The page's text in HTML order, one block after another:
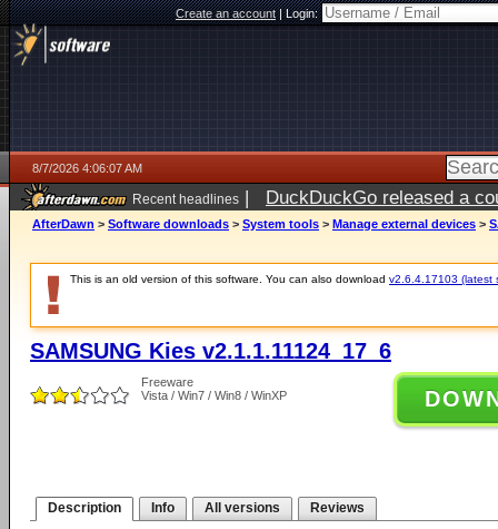
Create an account|Login:
8/7/2026 4:06:07 AM
Recent headlines | DuckDuckGo released a
ago
AfterDawn > Software downloads > System tools > Manage external devices >
This is an old version of this software. You can also download v2.6.4.17103 (latest
SAMSUNG Kies v2.1.1.11124_17_6
Freeware
Vista / Win7 / Win8 / WinXP
Description Info All versions Reviews